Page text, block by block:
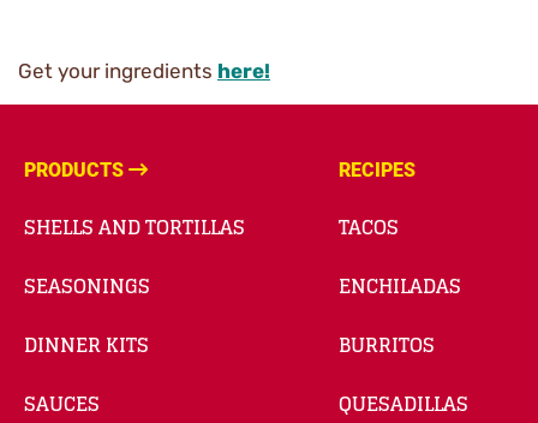
Get your ingredients here!
PRODUCTS
SHELLS AND TORTILLAS
SEASONINGS
DINNER KITS
SAUCES
RECIPES
TACOS
ENCHILADAS
BURRITOS
QUESADILLAS